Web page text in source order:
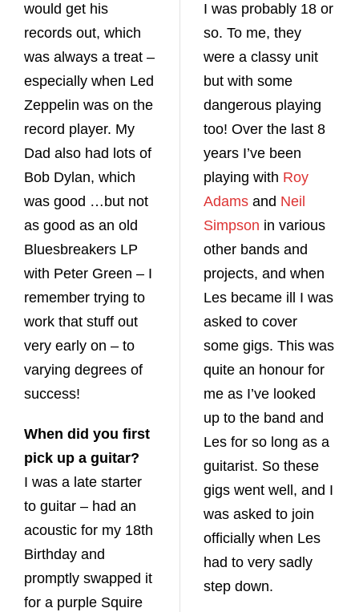
would get his
records out, which
was always a treat –
especially when Led
Zeppelin was on the
record player. My
Dad also had lots of
Bob Dylan, which
was good …but not
as good as an old
Bluesbreakers LP
with Peter Green – I
remember trying to
work that stuff out
very early on – to
varying degrees of
success!
When did you first
pick up a guitar?
I was a late starter
to guitar – had an
acoustic for my 18th
Birthday and
promptly swapped it
for a purple Squire
I was probably 18 or
so. To me, they
were a classy unit
but with some
dangerous playing
too! Over the last 8
years I’ve been
playing with Roy
Adams and Neil
Simpson in various
other bands and
projects, and when
Les became ill I was
asked to cover
some gigs. This was
quite an honour for
me as I’ve looked
up to the band and
Les for so long as a
guitarist. So these
gigs went well, and I
was asked to join
officially when Les
had to very sadly
step down.